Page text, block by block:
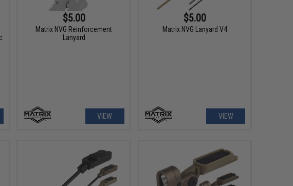
$5.00
Matrix NVG Reinforcement
Lanyard
VIEW
$5.00
Matrix NVG Lanyard V4
VIEW